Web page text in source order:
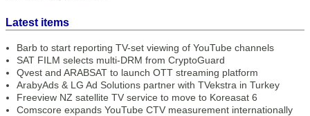
Latest items
Barb to start reporting TV-set viewing of YouTube channels
SAT FILM selects multi-DRM from CryptoGuard
Qvest and ARABSAT to launch OTT streaming platform
ArabyAds & LG Ad Solutions partner with TVekstra in Turkey
Freeview NZ satellite TV service to move to Koreasat 6
Comscore expands YouTube CTV measurement internationally